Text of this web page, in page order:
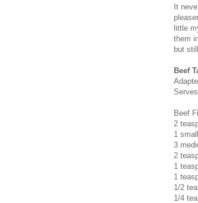
It
little
them
but
Beef
Beef
2
1
3
2
1
1
1/2
1/4